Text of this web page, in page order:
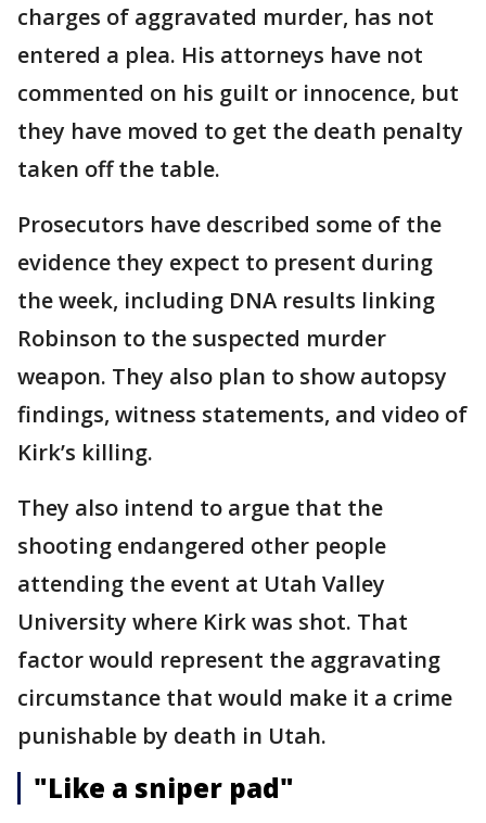
charges of aggravated murder, has not
entered a plea. His attorneys have not
commented on his guilt or innocence, but
they have moved to get the death penalty
taken off the table.
Prosecutors have described some of the
evidence they expect to present during
the week, including DNA results linking
Robinson to the suspected murder
weapon. They also plan to show autopsy
findings, witness statements, and video of
Kirk’s killing.
They also intend to argue that the
shooting endangered other people
attending the event at Utah Valley
University where Kirk was shot. That
factor would represent the aggravating
circumstance that would make it a crime
punishable by death in Utah.
"Like a sniper pad"